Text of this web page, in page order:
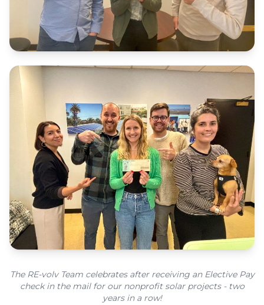
The RE-volv Team celebrates after receiving an Elective Pay
check in the mail for our nonprofit solar projects - two
years in a row!